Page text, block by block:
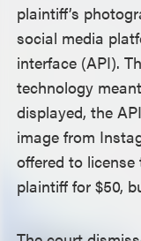
plaintiff’s
social media
interface (API).
technology
displayed, the
image from
offered to
plaintiff for $50,